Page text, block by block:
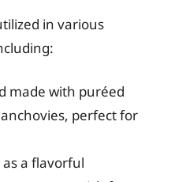
in various
made with puréed
perfect for
as a flavorful